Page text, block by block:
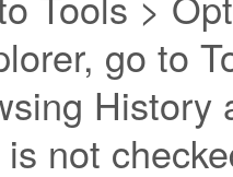
go to
History
not